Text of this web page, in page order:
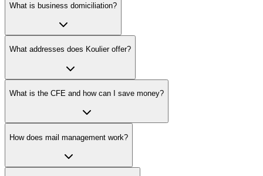
What is business domiciliation?
What addresses does Koulier offer?
What is the CFE and how can I save money?
How does mail management work?